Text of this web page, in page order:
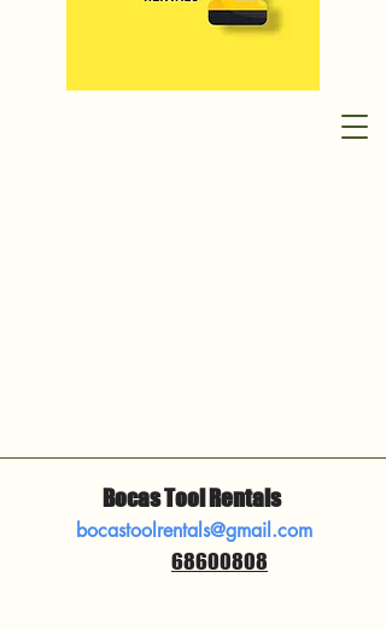
Bocas Tool Rentals
bocastoolrentals@gmail.com
68600808